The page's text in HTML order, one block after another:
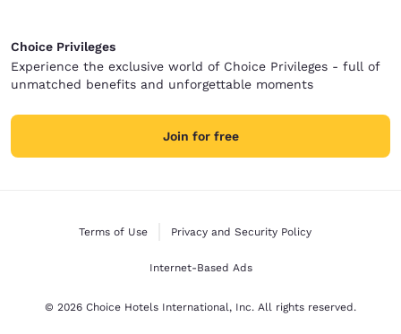
Choice Privileges
Experience the exclusive world of Choice Privileges - full of
unmatched benefits and unforgettable moments
Join for free
Terms of Use Privacy and Security Policy
Internet-Based Ads
© 2026 Choice Hotels International, Inc. All rights reserved.